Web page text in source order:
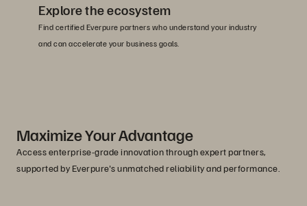
Explore the ecosystem
Find certified Everpure partners who understand your industry
and can accelerate your business goals.
Maximize Your Advantage
Access enterprise-grade innovation through expert partners,
supported by Everpure's unmatched reliability and performance.